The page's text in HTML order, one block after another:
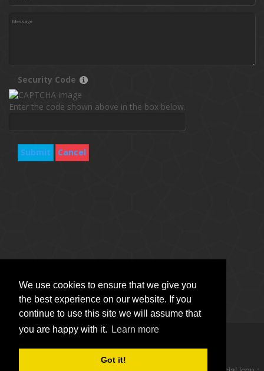
We use cookies to ensure that we give you
the best experience on our website. If you
continue to use this site we will assume that
you are happy with it.
Learn more
Got it!
Security Code
Enter the code shown above in the box below.
Submit Cancel